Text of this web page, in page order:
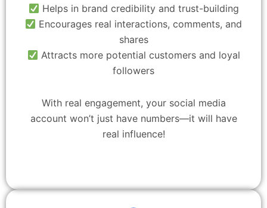
Helps in brand credibility and trust-building
Encourages real interactions, comments, and
shares
Attracts more potential customers and loyal
followers
With real engagement, your social media
account won’t just have numbers—it will have
real influence!